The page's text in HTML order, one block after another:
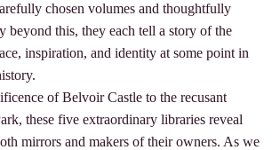
chosen volumes and thoughtfully
beyond this, they each tell a story of the
inspiration, and identity at some point in
of Belvoir Castle to the recusant
these five extraordinary libraries reveal
mirrors and makers of their owners. As we